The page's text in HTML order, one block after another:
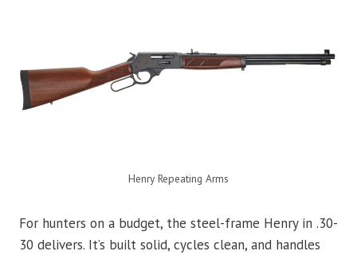
Henry Repeating Arms
For hunters on a budget, the steel-frame Henry in .30-
30 delivers. It’s built solid, cycles clean, and handles